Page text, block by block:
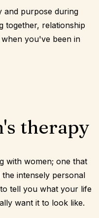
and purpose during
together, relationship
you've been in
therapy
with women; one that
intensely personal
tell you what your life
want it to look like.